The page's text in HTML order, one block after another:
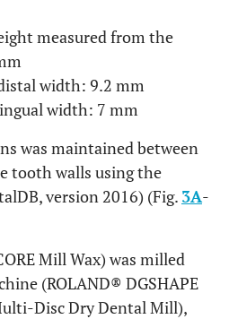
measured from the
width: 9.2 mm
width: 7 mm
was maintained between
tooth walls using the
version 2016) (Fig. 3A-
Mill Wax) was milled
(ROLAND® DGSHAPE
Disc Dry Dental Mill),